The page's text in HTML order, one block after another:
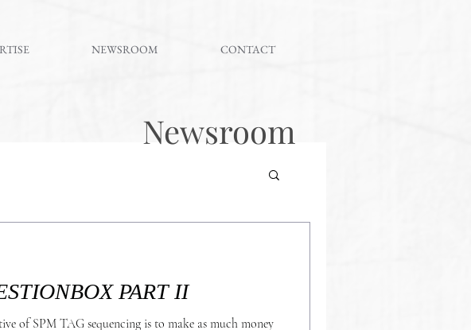
NEWSROOM CONTACT
#QUESTIONBOX PART II
of SPM TAG sequencing is to make as much money
Newsroom